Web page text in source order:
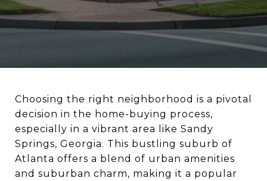
Choosing the right neighborhood is a pivotal
decision in the home-buying process,
especially in a vibrant area like Sandy
Springs, Georgia. This bustling suburb of
Atlanta offers a blend of urban amenities
and suburban charm, making it a popular